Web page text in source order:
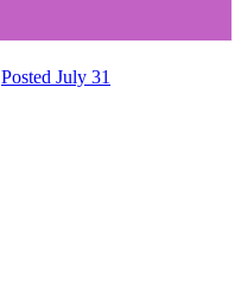
Posted July 31